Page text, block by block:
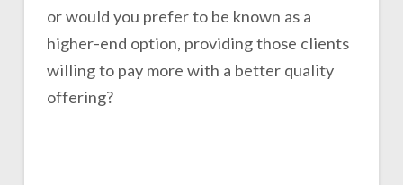
or would you prefer to be known as a
higher-end option, providing those clients
willing to pay more with a better quality
offering?